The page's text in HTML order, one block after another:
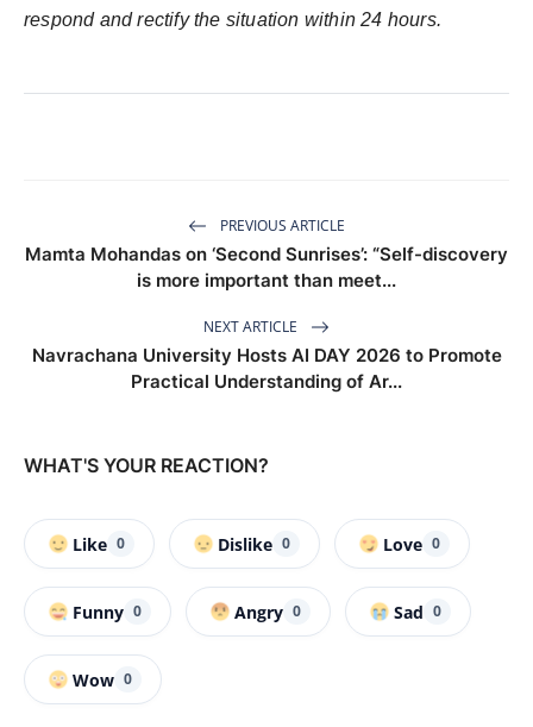
respond and rectify the situation within 24 hours.
PREVIOUS ARTICLE
Mamta Mohandas on ‘Second Sunrises’: “Self-discovery
is more important than meet...
NEXT ARTICLE
Navrachana University Hosts AI DAY 2026 to Promote
Practical Understanding of Ar...
WHAT'S YOUR REACTION?
Like 0 Dislike 0 Love 0
Funny 0 Angry 0 Sad 0
Wow 0